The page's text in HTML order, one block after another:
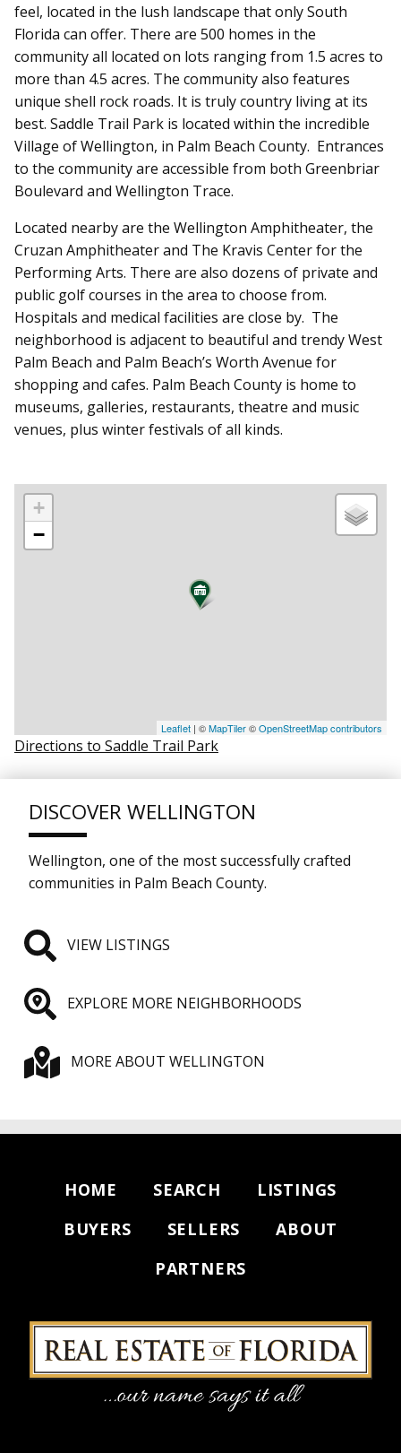
feel, located in the lush landscape that only South
Florida can offer. There are 500 homes in the
community all located on lots ranging from 1.5 acres to
more than 4.5 acres. The community also features
unique shell rock roads. It is truly country living at its
best. Saddle Trail Park is located within the incredible
Village of Wellington, in Palm Beach County. Entrances
to the community are accessible from both Greenbriar
Boulevard and Wellington Trace.
Located nearby are the Wellington Amphitheater, the
Cruzan Amphitheater and The Kravis Center for the
Performing Arts. There are also dozens of private and
public golf courses in the area to choose from.
Hospitals and medical facilities are close by. The
neighborhood is adjacent to beautiful and trendy West
Palm Beach and Palm Beach’s Worth Avenue for
shopping and cafes. Palm Beach County is home to
museums, galleries, restaurants, theatre and music
venues, plus winter festivals of all kinds.
+
−
Leaflet | ©MapTiler©OpenStreetMap contributors
Directions to Saddle Trail Park
DISCOVER WELLINGTON
Wellington, one of the most successfully crafted
communities in Palm Beach County.
VIEW LISTINGS
EXPLORE MORE NEIGHBORHOODS
MORE ABOUT WELLINGTON
HOME SEARCH
LISTINGS
BUYERS
SELLERS
ABOUT
PARTNERS